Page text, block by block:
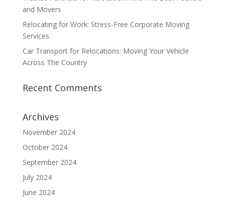
and Movers
Relocating for Work: Stress-Free Corporate Moving
Services
Car Transport for Relocations: Moving Your Vehicle
Across The Country
Recent Comments
Archives
November 2024
October 2024
September 2024
July 2024
June 2024